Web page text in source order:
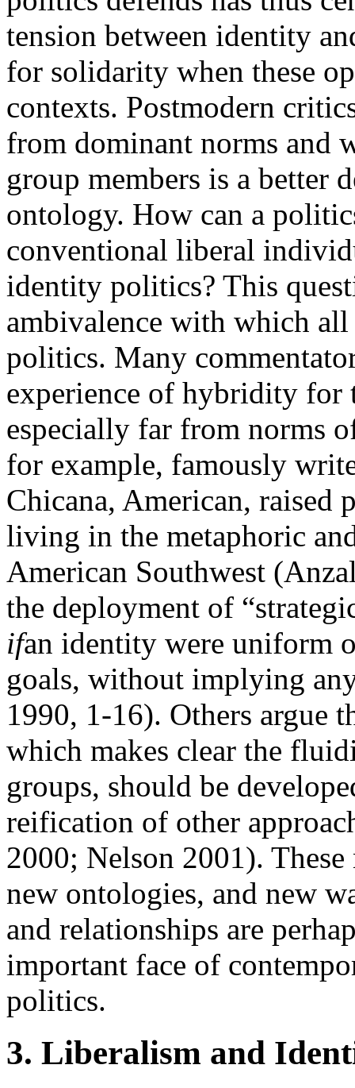
tension between identity
for solidarity when these
contexts. Postmodern
from dominant norms and
group members is a better
ontology. How can a
conventional liberal
identity politics? This
ambivalence with which
politics. Many
experience of hybridity for
especially far from norms
for example, famously
Chicana, American, raised
living in the metaphoric
American Southwest
the deployment of
ifan identity were uniform
goals, without implying
1990, 1-16). Others argue
which makes clear the
groups, should be
reification of other
2000; Nelson 2001).
new ontologies, and new
and relationships are
important face of
politics.
3. Liberalism and